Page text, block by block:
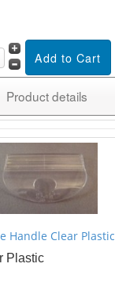
Product details
Handle Clear Plastic
Plastic